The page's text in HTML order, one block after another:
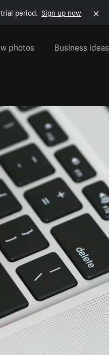
period. Sign up now
photos Business ideas